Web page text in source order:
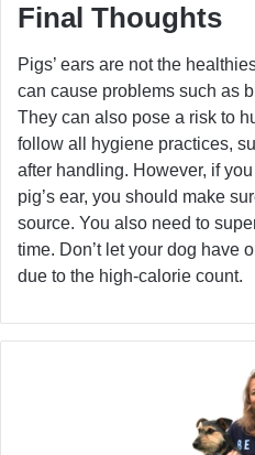
Final Thoughts
Pigs’ ears are not the
can cause problems such as
They can also pose a risk to
follow all hygiene practices,
after handling. However, if
pig’s ear, you should make
source. You also need to
time. Don’t let your dog have
due to the high-calorie count.